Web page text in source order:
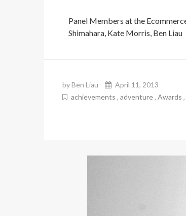
Panel Members at the
Shimahara, Kate Morris, Ben Liau
by Ben Liau
April 11, 2013
achievements , adventure, Awards ,